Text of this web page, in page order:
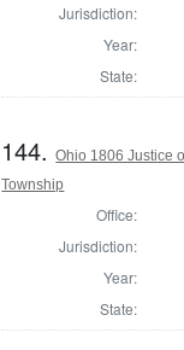
Jurisdiction:
Year:
State:
144.Ohio 1806 Justice
Township
Office:
Jurisdiction:
Year:
State: